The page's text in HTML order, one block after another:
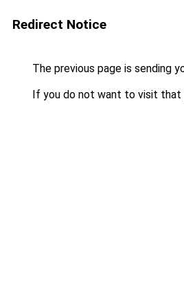
Redirect Notice
The previous page is sending
If you do not want to visit that